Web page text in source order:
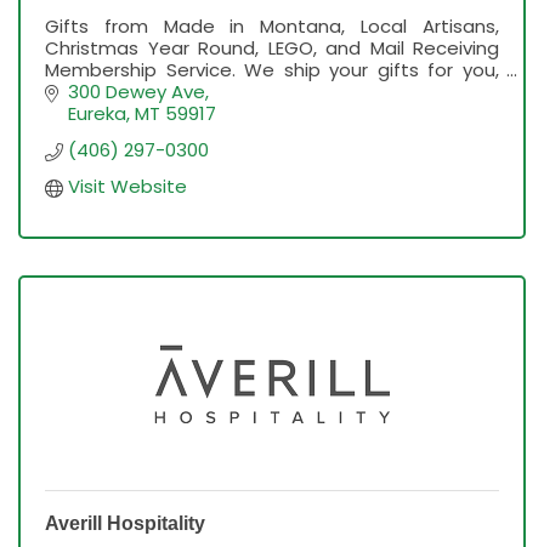
Gifts from Made in Montana, Local Artisans,
Christmas Year Round, LEGO, and Mail Receiving
Membership Service. We ship your gifts for you,
too!300 Dewey Ave
Eureka MT 59917
(406) 297-0300
Visit Website
Averill Hospitality